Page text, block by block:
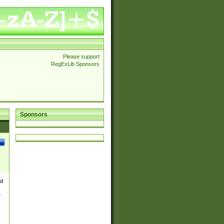
Please support
RegExLib Sponsors
Sponsors